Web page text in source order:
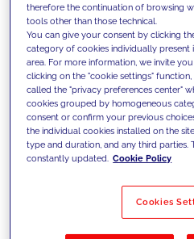
We support our
competencies and
innovative solutions
today's challenges
Filter by
therefore the continuation of browsing
tools other than those technical.
You can give your consent by clicking
category of cookies individually present
area. For more information, we invite
clicking on the "cookie settings"
called the "privacy preferences center"
cookies grouped by homogeneous
consent or confirm your previous
the individual cookies installed on the
type and duration, and any third parties.
constantly updated. Cookie Policy
Cookies